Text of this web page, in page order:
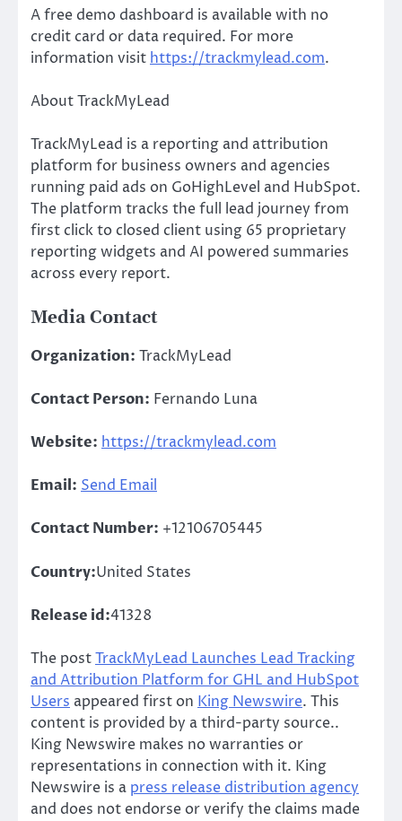
A free demo dashboard is available with no
credit card or data required. For more
information visit https://trackmylead.com.
About TrackMyLead
TrackMyLead is a reporting and attribution
platform for business owners and agencies
running paid ads on GoHighLevel and HubSpot.
The platform tracks the full lead journey from
first click to closed client using 65 proprietary
reporting widgets and AI powered summaries
across every report.
Media Contact
Organization: TrackMyLead
Contact Person: Fernando Luna
Website: https://trackmylead.com
Email: Send Email
Contact Number: +12106705445
Country:United States
Release id:41328
The postTrackMyLead Launches Lead Tracking
and Attribution Platform for GHL and HubSpot
Users appeared first on King Newswire. This
content is provided by a third-party source..
King Newswire makes no warranties or
representations in connection with it. King
Newswire is a press release distribution agency
and does not endorse or verify the claims made